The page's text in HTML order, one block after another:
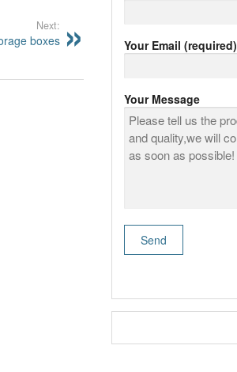
Next:
boxes Your Email (required)
Your Message